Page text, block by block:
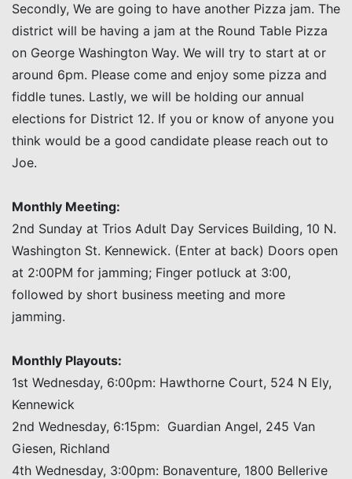
Secondly, We are going to have another Pizza jam. The
district will be having a jam at the Round Table Pizza
on George Washington Way. We will try to start at or
around 6pm. Please come and enjoy some pizza and
fiddle tunes. Lastly, we will be holding our annual
elections for District 12. If you or know of anyone you
think would be a good candidate please reach out to
Joe.
Monthly Meeting:
2nd Sunday at Trios Adult Day Services Building, 10 N.
Washington St. Kennewick. (Enter at back) Doors open
at 2:00PM for jamming; Finger potluck at 3:00,
followed by short business meeting and more
jamming.
Monthly Playouts:
1st Wednesday, 6:00pm: Hawthorne Court, 524 N Ely,
Kennewick
2nd Wednesday, 6:15pm: Guardian Angel, 245 Van
Giesen, Richland
4th Wednesday, 3:00pm: Bonaventure, 1800 Bellerive